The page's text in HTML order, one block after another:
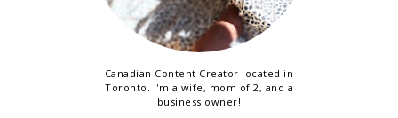
Canadian Content Creator located in
Toronto. I'm a wife, mom of 2, and a
business owner!